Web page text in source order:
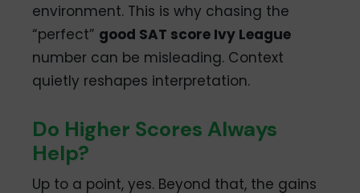
environment. This is why chasing the
“perfect” good SAT score Ivy League
number can be misleading. Context
quietly reshapes interpretation.
Do Higher Scores Always
Help?
Up to a point, yes. Beyond that, the gains